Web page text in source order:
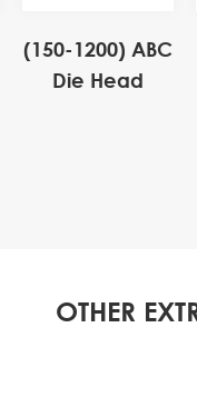
(150-1200) ABC
Die Head
OTHER